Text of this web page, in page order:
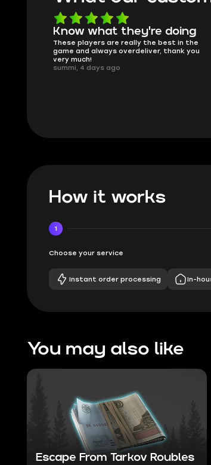
Got all i needed!
Friendly and helpful support, quick
responses and secure transfer process. I
would say it's a trustworthy shop.
mugsh0t, 6 days ago
How it works
1
Choose your service
Instant order processing In-
You may also like
Escape From Tarkov Roubles